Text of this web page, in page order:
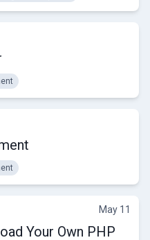
May 11
Your Own PHP